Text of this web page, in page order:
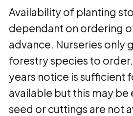
Availability of planting
dependant on ordering
advance. Nurseries only
forestry species to
years notice is sufficient
available but this may
seed or cuttings are not